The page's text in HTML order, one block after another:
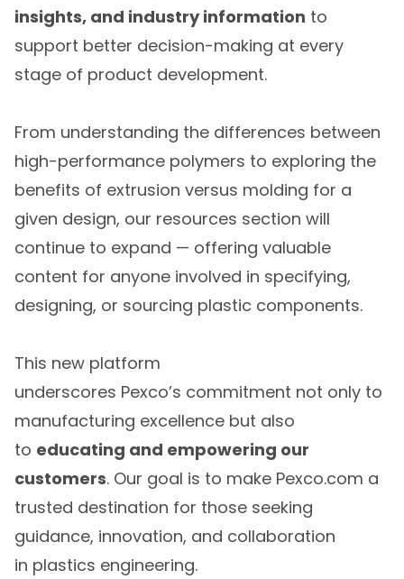
insights, and industry information to
support better decision-making at every
stage of product development.
From understanding the differences between
high-performance polymers to exploring the
benefits of extrusion versus molding for a
given design, our resources section will
continue to expand — offering valuable
content for anyone involved in specifying,
designing, or sourcing plastic components.
This new platform
underscores Pexco’s commitment not only to
manufacturing excellence but also
to educating and empowering our
customers. Our goal is to make Pexco.com a
trusted destination for those seeking
guidance, innovation, and collaboration
in plastics engineering.